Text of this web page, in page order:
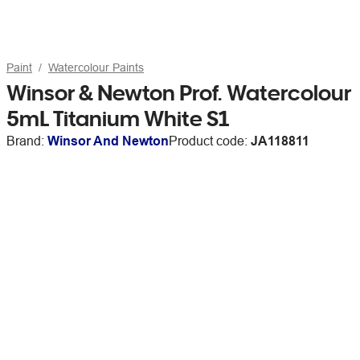
Paint Watercolour Paints
Winsor & Newton Prof. Watercolour
5mL Titanium White S1
Brand: Winsor And NewtonProduct code: JA118811